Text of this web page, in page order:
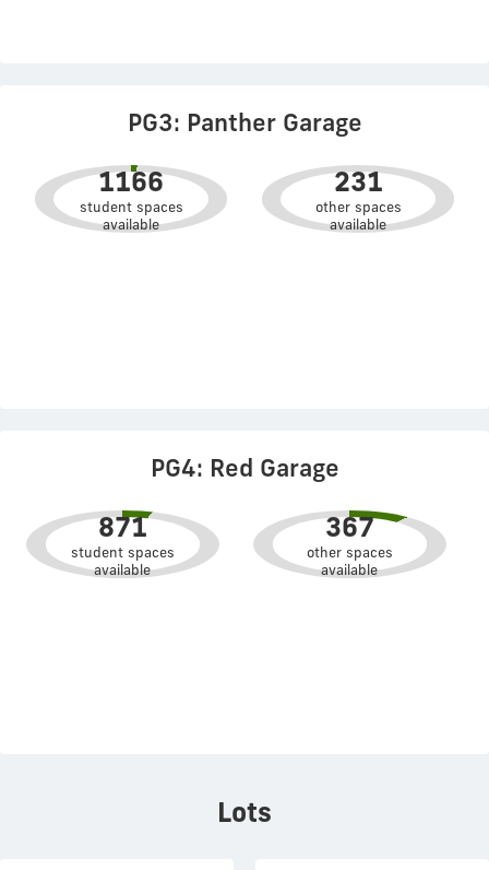
PG3: Panther Garage
1166
student spaces
available
231
other spaces
available
PG4: Red Garage
871
student spaces
available
367
other spaces
available
Lots